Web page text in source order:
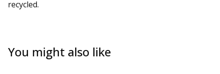
recycled.
You might also like